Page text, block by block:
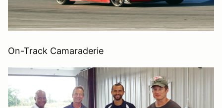
On-Track Camaraderie